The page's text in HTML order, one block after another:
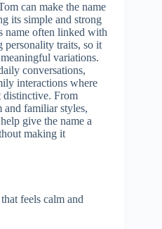
can make the name
its simple and strong
name often linked with
personality traits, so it
variations.
conversations,
interactions where
distinctive. From
and familiar styles,
give the name a
making it
feels calm and